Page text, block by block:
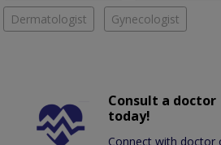
Dermatologist Gynecologist
Consult a doctor
today!
Connect with doctor